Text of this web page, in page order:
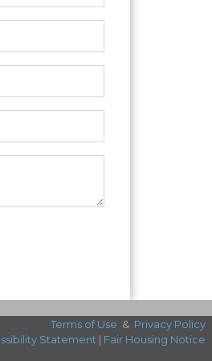
Terms of Use & Privacy Policy
Statement | Fair Housing Notice